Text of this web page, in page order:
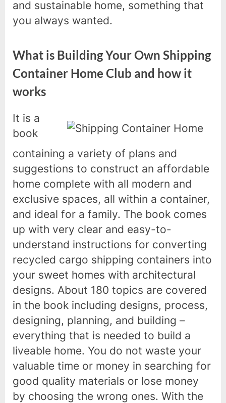
and sustainable home, something that
you always wanted.
What is Building Your Own Shipping
Container Home Club and how it
works
It is a
book
containing a variety of plans and
suggestions to construct an affordable
home complete with all modern and
exclusive spaces, all within a container,
and ideal for a family. The book comes
up with very clear and easy-to-
understand instructions for converting
recycled cargo shipping containers into
your sweet homes with architectural
designs. About 180 topics are covered
in the book including designs, process,
designing, planning, and building –
everything that is needed to build a
liveable home. You do not waste your
valuable time or money in searching for
good quality materials or lose money
by choosing the wrong ones. With the